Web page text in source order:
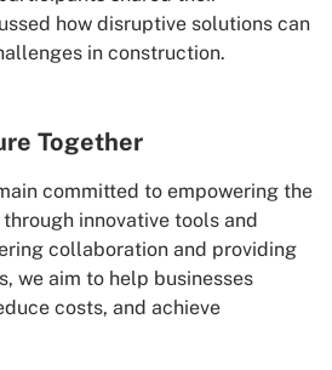
how disruptive solutions can
in construction.
Together
committed to empowering the
innovative tools and
collaboration and providing
we aim to help businesses
costs, and achieve